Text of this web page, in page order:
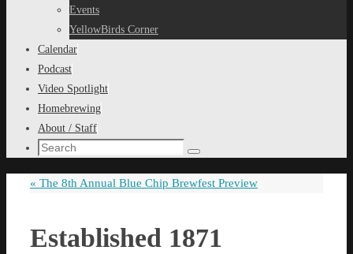
Events
YellowBirds Corner
Calendar
Podcast
Video Spotlight
Homebrewing
About / Staff
Search
Search
« The 8th Annual Blue Chip Brewfest Preview
Established 1871